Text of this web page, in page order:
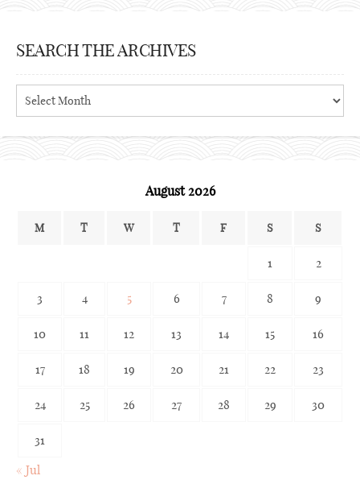
SEARCH THE ARCHIVES
the
August 2026
M T W T F S S
1 2
3 4 5 6 7 8 9
10 11 12 13 14 15 16
17 18 19 20 21 22 23
24 25 26 27 28 29 30
31
« Jul